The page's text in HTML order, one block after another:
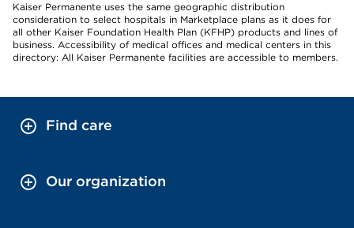
Kaiser Permanente uses the same geographic distribution
consideration to select hospitals in Marketplace plans as it does for
all other Kaiser Foundation Health Plan (KFHP) products and lines of
business. Accessibility of medical offices and medical centers in this
directory: All Kaiser Permanente facilities are accessible to members.
Find care
Our organization